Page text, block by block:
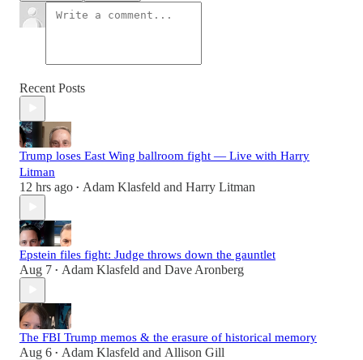
Recent Posts
Trump loses East Wing ballroom fight — Live with Harry
Litman
12 hrs ago • Adam Klasfeld and Harry Litman
Epstein files fight: Judge throws down the gauntlet
Aug 7 • Adam Klasfeld and Dave Aronberg
The FBI Trump memos & the erasure of historical memory
Aug 6 • Adam Klasfeld and Allison Gill